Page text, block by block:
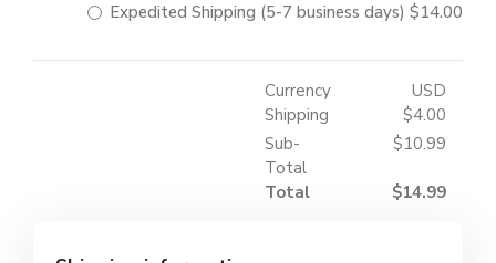
Expedited Shipping (5-7 business days) $14.00
Currency
USD
Shipping
$4.00
Sub-
Total
$10.99
Total $14.99